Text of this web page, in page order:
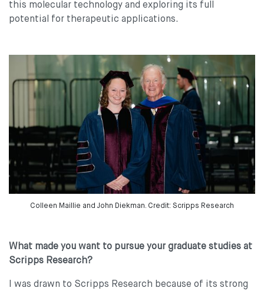
this molecular technology and exploring its full
potential for therapeutic applications.
Colleen Maillie and John Diekman. Credit: Scripps Research
What made you want to pursue your graduate studies at
Scripps Research?
I was drawn to Scripps Research because of its strong